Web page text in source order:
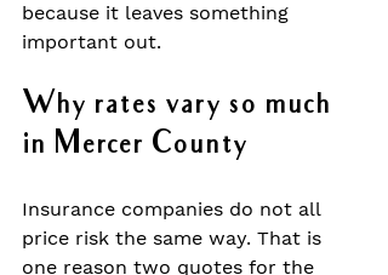
because it leaves something
important out.
Why rates vary so much
in Mercer County
Insurance companies do not all
price risk the same way. That is
one reason two quotes for the